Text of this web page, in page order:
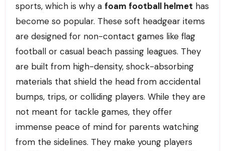
sports, which is why a foam football helmet has
become so popular. These soft headgear items
are designed for non-contact games like flag
football or casual beach passing leagues. They
are built from high-density, shock-absorbing
materials that shield the head from accidental
bumps, trips, or colliding players. While they are
not meant for tackle games, they offer
immense peace of mind for parents watching
from the sidelines. They make young players